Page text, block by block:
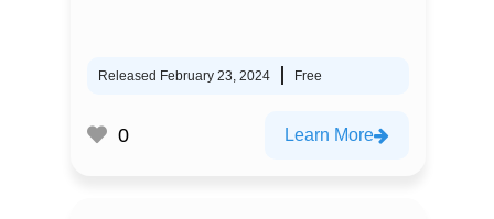
Released February 23, 2024 Free
0 Learn More